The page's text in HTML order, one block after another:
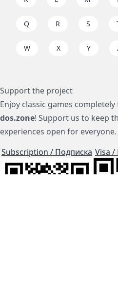
Q R S
W X Y
Support the project
Enjoy classic games
dos.zone! Support us to keep
experiences open for
Subscription / Подписка Visa